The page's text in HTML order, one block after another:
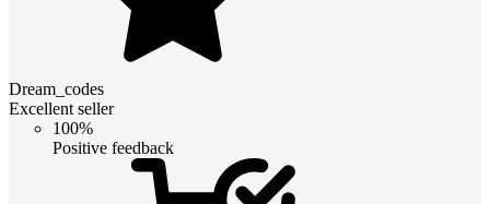
Dream_codes
Excellent seller
100%
Positive feedback